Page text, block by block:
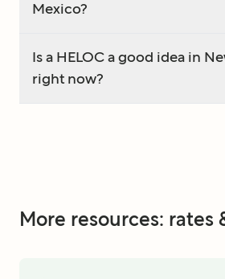
Mexico?
Is a HELOC a good idea in
right now?
More resources: rates